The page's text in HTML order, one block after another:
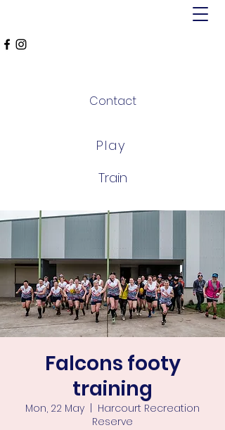
Play
Contact
Train
Falcons footy
training
Mon, 22 May
Harcourt Recreation
Reserve